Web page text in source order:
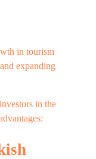
in tourism
expanding
in the